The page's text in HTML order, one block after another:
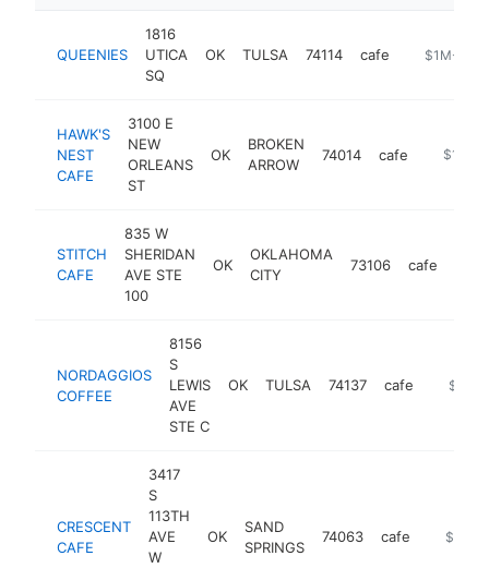
QUEENIES
1816
UTICA
SQ
OK TULSA 74114 cafe https://
$1M-$5M
HAWK'S
NEST
CAFE
3100 E
NEW
ORLEANS
ST
OK
BROKEN
ARROW
74014 cafe $1M-
STITCH
CAFE
835 W
SHERIDAN
AVE STE
100
OK
OKLAHOMA
CITY
73106 cafe
NORDAGGIOS
COFFEE
8156
S
LEWIS
AVE
STE C
OK TULSA 74137 cafe $1M-
CRESCENT
CAFE
3417
S
113TH
AVE
W
OK
SAND
SPRINGS
74063 cafe https://
$1M-